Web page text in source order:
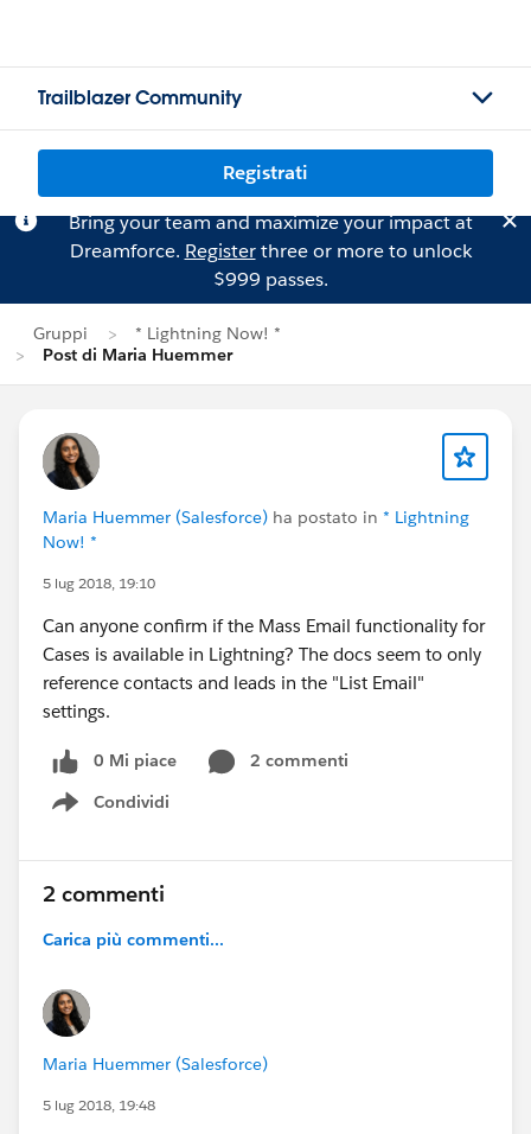
Trailblazer Community
Registrati
Bring your team and maximize your impact at
Dreamforce. Registerthree or more to unlock
$999 passes.
Gruppi
* Lightning Now! *
Post di Maria Huemmer
Maria Huemmer (Salesforce) ha postato in * Lightning
Now! *
5 lug 2018, 19:10
Can anyone confirm if the Mass Email functionality for
Cases is available in Lightning? The docs seem to only
reference contacts and leads in the "List Email"
settings.
0 Mi piace
2 commenti
Condividi
Show menu
2 commenti
Carica più commenti...
Maria Huemmer (Salesforce)
5 lug 2018, 19:48